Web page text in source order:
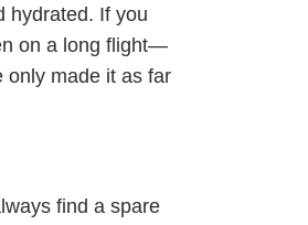
hydrated. If you
on a long flight—
only made it as far
find a spare